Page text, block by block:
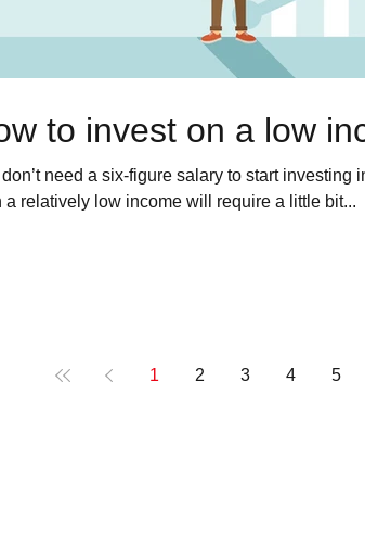
to invest on a low
need a six-figure salary to start investing
a relatively low income will require a little bit...
1 2 3 4 5